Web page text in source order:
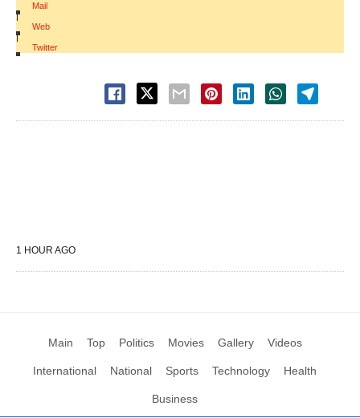
Mail
|
Web
|
Twitter
1 HOUR AGO
Main Top Politics Movies Gallery Videos
International National Sports Technology Health
Business